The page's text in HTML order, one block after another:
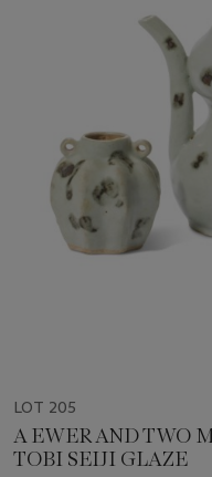
LOT 205
A EWER AND TWO
TOBI SEIJI GLAZE